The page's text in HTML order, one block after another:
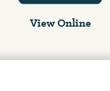
View Online